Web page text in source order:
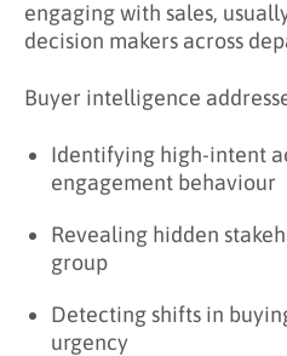
engaging with sales,
decision makers across
Buyer intelligence
Identifying high-intent
engagement behaviour
Revealing hidden
group
Detecting shifts in
urgency